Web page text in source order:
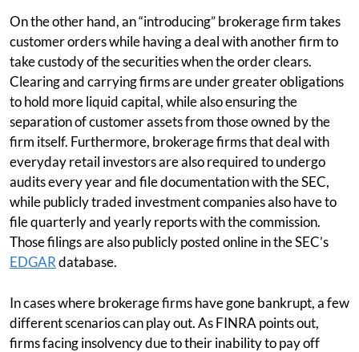
On the other hand, an “introducing” brokerage firm takes
customer orders while having a deal with another firm to
take custody of the securities when the order clears.
Clearing and carrying firms are under greater obligations
to hold more liquid capital, while also ensuring the
separation of customer assets from those owned by the
firm itself. Furthermore, brokerage firms that deal with
everyday retail investors are also required to undergo
audits every year and file documentation with the SEC,
while publicly traded investment companies also have to
file quarterly and yearly reports with the commission.
Those filings are also publicly posted online in the SEC’s
EDGARdatabase.
In cases where brokerage firms have gone bankrupt, a few
different scenarios can play out. As FINRA points out,
firms facing insolvency due to their inability to pay off